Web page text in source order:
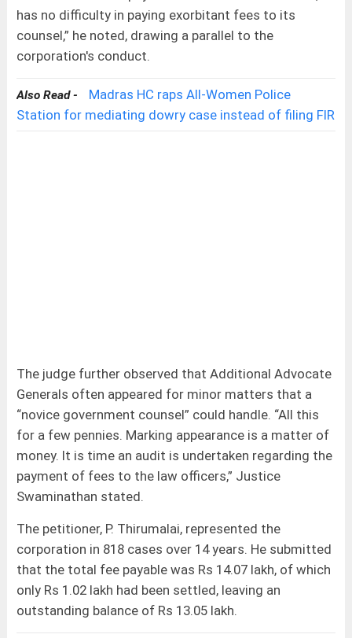
has no difficulty in paying exorbitant fees to its
counsel,” he noted, drawing a parallel to the
corporation's conduct.
Also Read -
Madras HC raps All-Women Police
Station for mediating dowry case instead of filing FIR
The judge further observed that Additional Advocate
Generals often appeared for minor matters that a
“novice government counsel” could handle. “All this
for a few pennies. Marking appearance is a matter of
money. It is time an audit is undertaken regarding the
payment of fees to the law officers,” Justice
Swaminathan stated.
The petitioner, P. Thirumalai, represented the
corporation in 818 cases over 14 years. He submitted
that the total fee payable was Rs 14.07 lakh, of which
only Rs 1.02 lakh had been settled, leaving an
outstanding balance of Rs 13.05 lakh.